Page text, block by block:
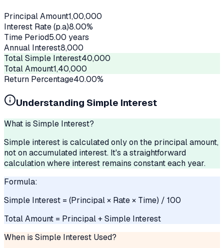
Principal Amount1,00,000
Interest Rate (p.a)8.00%
Time Period5.00 years
Annual Interest8,000
Total Simple Interest40,000
Total Amount1,40,000
Return Percentage40.00%
Understanding Simple Interest
What is Simple Interest?
Simple interest is calculated only on the principal amount,
not on accumulated interest. It's a straightforward
calculation where interest remains constant each year.
Formula:
Simple Interest = (Principal × Rate × Time) / 100
Total Amount = Principal + Simple Interest
When is Simple Interest Used?